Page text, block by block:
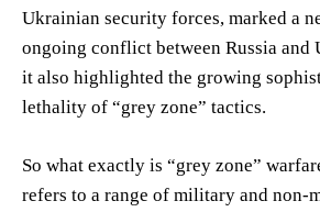
Ukrainian security forces, marked a
ongoing conflict between Russia and
it also highlighted the growing
lethality of “grey zone” tactics.
So what exactly is “grey zone”
refers to a range of military and non-